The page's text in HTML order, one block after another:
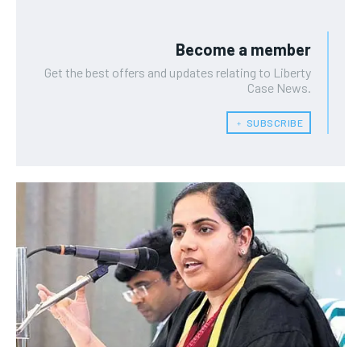
Become a member
Get the best offers and updates relating to Liberty
Case News.
﹢ SUBSCRIBE